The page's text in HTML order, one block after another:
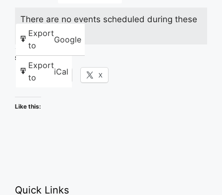
Export
to
Google
Export
to
iCal
There are no events scheduled during these
dates.
Share this:
Facebook X
Like this:
Quick Links